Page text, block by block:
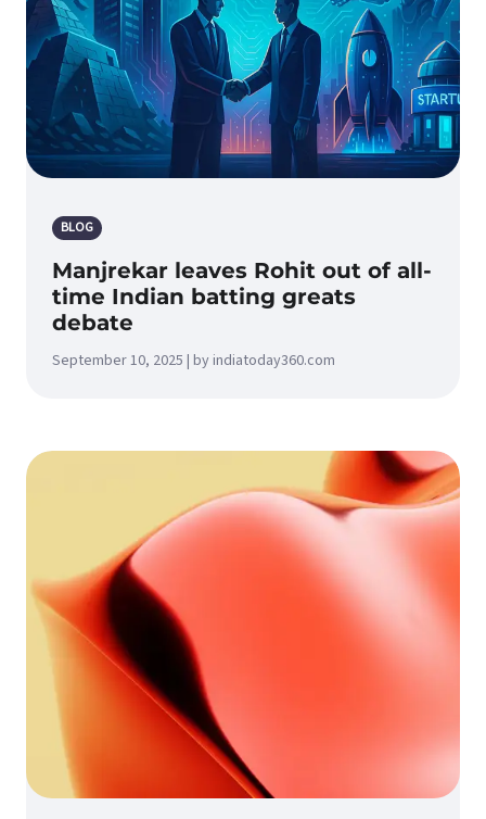
BLOG
Manjrekar leaves Rohit out of all-
time Indian batting greats
debate
September 10, 2025 | by indiatoday360.com